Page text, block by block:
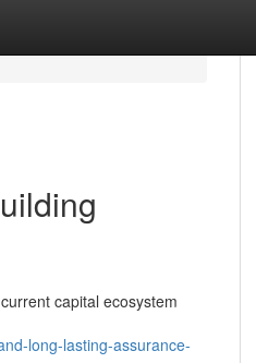
capital ecosystem
long-lasting-assurance-